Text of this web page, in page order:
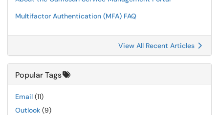
Multifactor Authentication (MFA) FAQ
View All Recent Articles
Popular Tags
Email (11)
Outlook (9)